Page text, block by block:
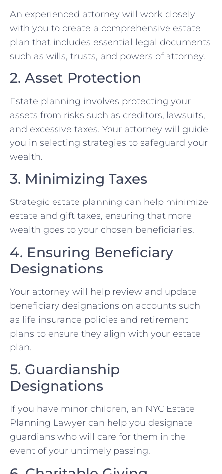
An experienced attorney will work closely
with you to create a comprehensive estate
plan that includes essential legal documents
such as wills, trusts, and powers of attorney.
2. Asset Protection
Estate planning involves protecting your
assets from risks such as creditors, lawsuits,
and excessive taxes. Your attorney will guide
you in selecting strategies to safeguard your
wealth.
3. Minimizing Taxes
Strategic estate planning can help minimize
estate and gift taxes, ensuring that more
wealth goes to your chosen beneficiaries.
4. Ensuring Beneficiary
Designations
Your attorney will help review and update
beneficiary designations on accounts such
as life insurance policies and retirement
plans to ensure they align with your estate
plan.
5. Guardianship
Designations
If you have minor children, an NYC Estate
Planning Lawyer can help you designate
guardians who will care for them in the
event of your untimely passing.